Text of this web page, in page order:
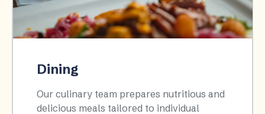
Dining
Our culinary team prepares nutritious and
delicious meals tailored to individual